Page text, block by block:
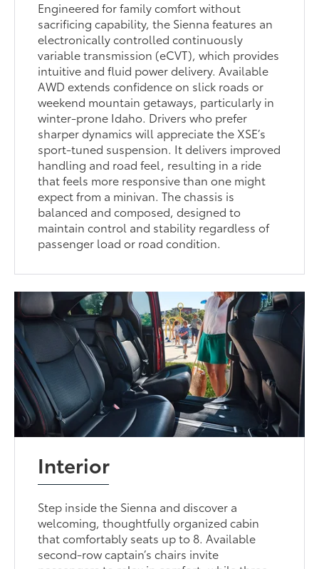
Engineered for family comfort without
sacrificing capability, the Sienna features an
electronically controlled continuously
variable transmission (eCVT), which provides
intuitive and fluid power delivery. Available
AWD extends confidence on slick roads or
weekend mountain getaways, particularly in
winter-prone Idaho. Drivers who prefer
sharper dynamics will appreciate the XSE’s
sport-tuned suspension. It delivers improved
handling and road feel, resulting in a ride
that feels more responsive than one might
expect from a minivan. The chassis is
balanced and composed, designed to
maintain control and stability regardless of
passenger load or road condition.
Interior
Step inside the Sienna and discover a
welcoming, thoughtfully organized cabin
that comfortably seats up to 8. Available
second-row captain’s chairs invite